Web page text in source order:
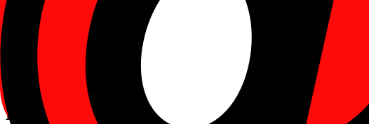
The major game-changer with React Native is its modular design: For quick
Effective Performance
React Native uses GPU (Graphics Processing Unit), which provides strong
Excellence As A Standard!